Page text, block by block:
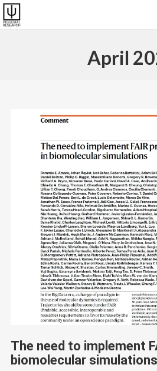
CONTACT
April
The need to implement
biomolecular simulations